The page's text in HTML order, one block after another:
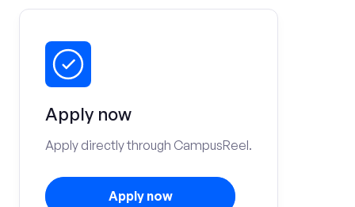
Apply now
Apply directly through CampusReel.
Apply now